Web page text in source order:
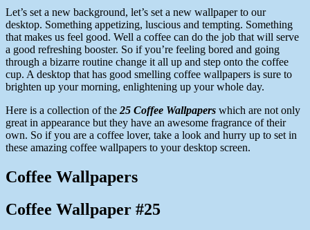
Let’s set a new background, let’s set a new wallpaper to our
desktop. Something appetizing, luscious and tempting. Something
that makes us feel good. Well a coffee can do the job that will serve
a good refreshing booster. So if you’re feeling bored and going
through a bizarre routine change it all up and step onto the coffee
cup. A desktop that has good smelling coffee wallpapers is sure to
brighten up your morning, enlightening up your whole day.
Here is a collection of the 25 Coffee Wallpapers which are not only
great in appearance but they have an awesome fragrance of their
own. So if you are a coffee lover, take a look and hurry up to set in
these amazing coffee wallpapers to your desktop screen.
Coffee Wallpapers
Coffee Wallpaper #25